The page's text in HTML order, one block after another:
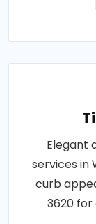
Elegant
services in
curb
3620